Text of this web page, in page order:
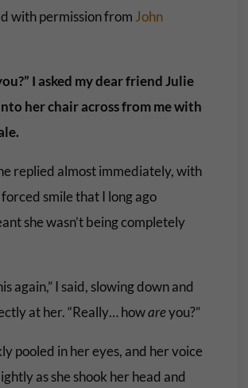
with permission from John
I asked my dear friend Julie
her chair across from me with
replied almost immediately, with
smile that I long ago
she wasn’t being completely
again,” I said, slowing down and
at her. “Really… howareyou?”
pooled in her eyes, and her voice
as she shook her head and